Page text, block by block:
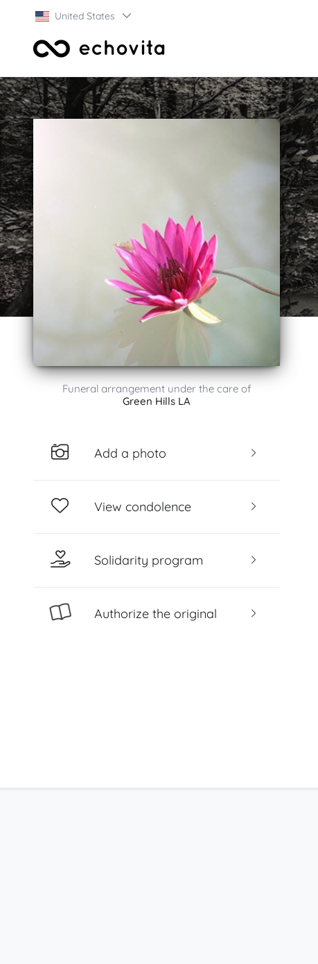
United States
Funeral arrangement under the care of
Green Hills LA
Add a photo
View condolence
Solidarity program
Authorize the original